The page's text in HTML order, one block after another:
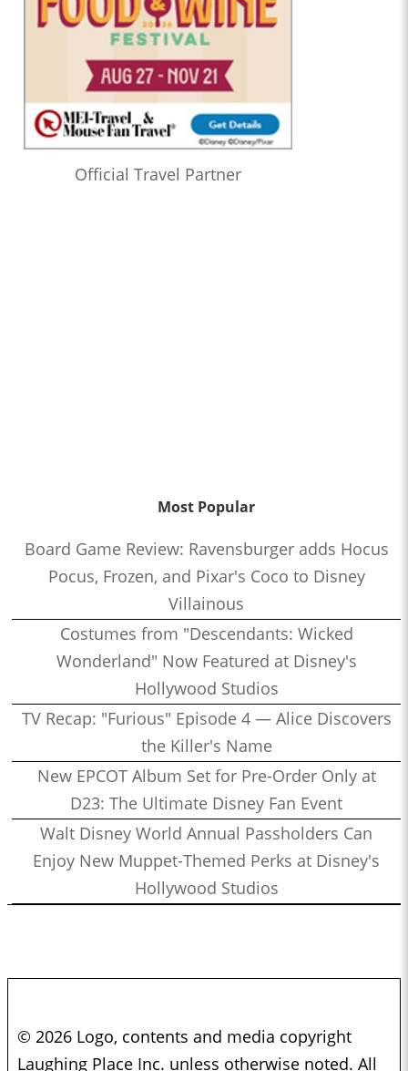
Official Travel Partner
Most Popular
Board Game Review: Ravensburger adds Hocus
Pocus, Frozen, and Pixar's Coco to Disney
Villainous
Costumes from "Descendants: Wicked
Wonderland" Now Featured at Disney's
Hollywood Studios
TV Recap: "Furious" Episode 4 — Alice Discovers
the Killer's Name
New EPCOT Album Set for Pre-Order Only at
D23: The Ultimate Disney Fan Event
Walt Disney World Annual Passholders Can
Enjoy New Muppet-Themed Perks at Disney's
Hollywood Studios
© 2026 Logo, contents and media copyright
Laughing Place Inc. unless otherwise noted. All